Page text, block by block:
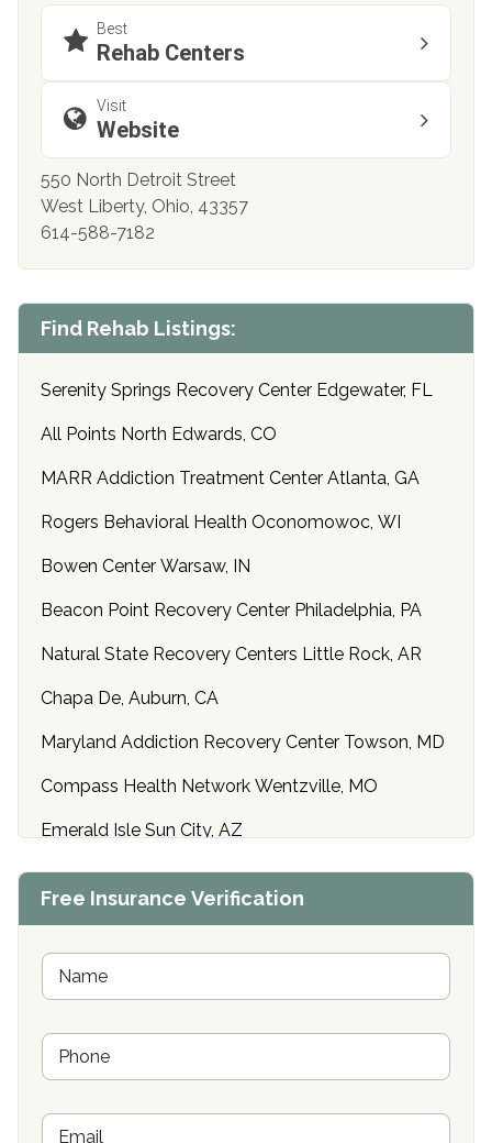
Best
Rehab Centers
Visit
Website
550 North Detroit Street
West Liberty, Ohio, 43357
614-588-7182
Find Rehab Listings:
Serenity Springs Recovery Center Edgewater, FL
All Points North Edwards, CO
MARR Addiction Treatment Center Atlanta, GA
Rogers Behavioral Health Oconomowoc, WI
Bowen Center Warsaw, IN
Beacon Point Recovery Center Philadelphia, PA
Natural State Recovery Centers Little Rock, AR
Chapa De, Auburn, CA
Maryland Addiction Recovery Center Towson, MD
Compass Health Network Wentzville, MO
Emerald Isle Sun City, AZ
Center of Hope Anniston, AL
Buena Vista Recovery Tucson, AZ
Cardinal Recovery, Franklin, IN
Hope Valley Recovery Circleville, OH
Crown Recovery Center Springfield, KY
Free Insurance Verification
N
m
*P
o
eE